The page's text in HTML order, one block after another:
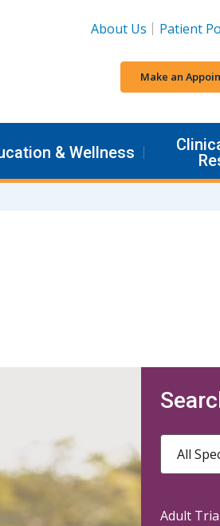
About Us
Patient
Make an
& Wellness
All
Adult